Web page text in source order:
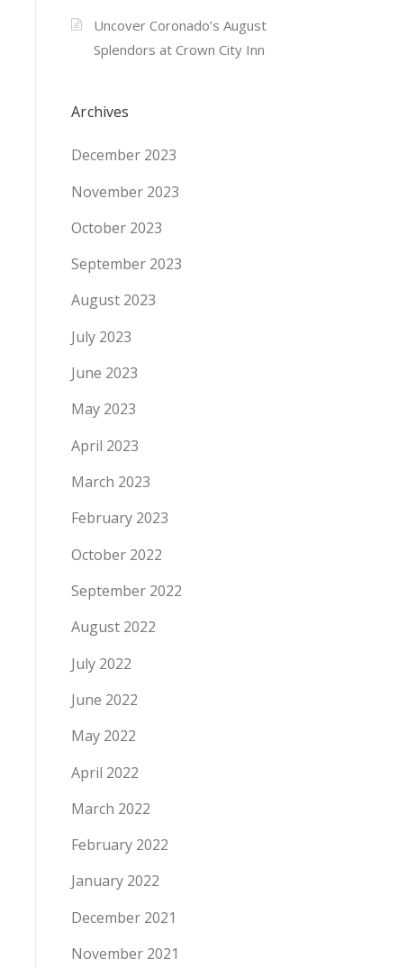
Uncover Coronado’s August
Splendors at Crown City Inn
Archives
December 2023
November 2023
October 2023
September 2023
August 2023
July 2023
June 2023
May 2023
April 2023
March 2023
February 2023
October 2022
September 2022
August 2022
July 2022
June 2022
May 2022
April 2022
March 2022
February 2022
January 2022
December 2021
November 2021